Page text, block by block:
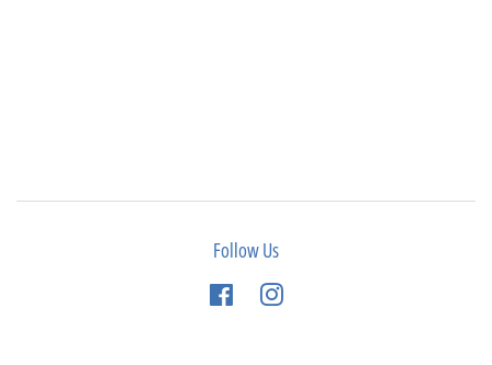
Follow Us
Facebook